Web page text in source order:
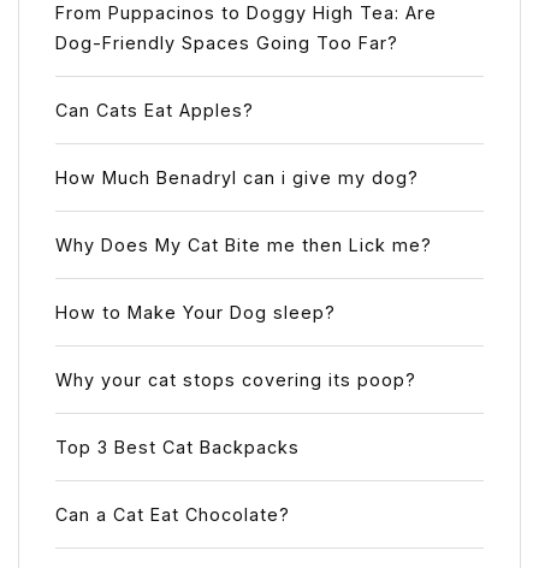
From Puppacinos to Doggy High Tea: Are
Dog-Friendly Spaces Going Too Far?
Can Cats Eat Apples?
How Much Benadryl can i give my dog?
Why Does My Cat Bite me then Lick me?
How to Make Your Dog sleep?
Why your cat stops covering its poop?
Top 3 Best Cat Backpacks
Can a Cat Eat Chocolate?